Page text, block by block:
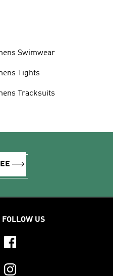
Swimwear
Tights
Tracksuits
FOLLOW US